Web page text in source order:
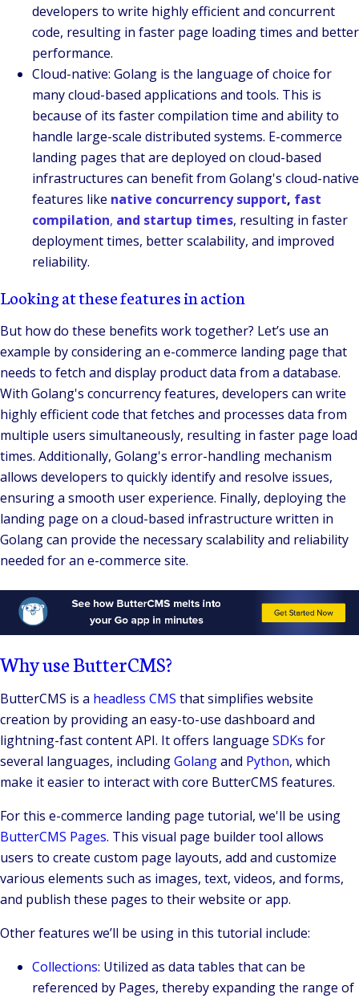
developers to write highly efficient and concurrent
code, resulting in faster page loading times and better
performance.
Cloud-native: Golang is the language of choice for
many cloud-based applications and tools. This is
because of its faster compilation time and ability to
handle large-scale distributed systems. E-commerce
landing pages that are deployed on cloud-based
infrastructures can benefit from Golang's cloud-native
features like native concurrency support, fast
compilation, and startup times, resulting in faster
deployment times, better scalability, and improved
reliability.
Looking at these features in action
But how do these benefits work together? Let’s use an
example by considering an e-commerce landing page that
needs to fetch and display product data from a database.
With Golang's concurrency features, developers can write
highly efficient code that fetches and processes data from
multiple users simultaneously, resulting in faster page load
times. Additionally, Golang's error-handling mechanism
allows developers to quickly identify and resolve issues,
ensuring a smooth user experience. Finally, deploying the
landing page on a cloud-based infrastructure written in
Golang can provide the necessary scalability and reliability
needed for an e-commerce site.
Why use ButterCMS?
ButterCMS is a headless CMS that simplifies website
creation by providing an easy-to-use dashboard and
lightning-fast content API. It offers language SDKs for
several languages, includingGolangand Python, which
make it easier to interact with core ButterCMS features.
For this e-commerce landing page tutorial, we'll be using
ButterCMS Pages. This visual page builder tool allows
users to create custom page layouts, add and customize
various elements such as images, text, videos, and forms,
and publish these pages to their website or app.
Other features we’ll be using in this tutorial include:
Collections: Utilized as data tables that can be
referenced by Pages, thereby expanding the range of